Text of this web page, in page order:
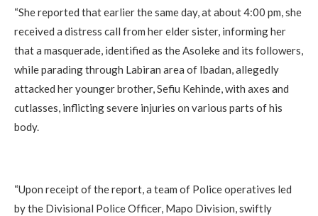
‎“She reported that earlier the same day, at about 4:00 pm, she
received a distress call from her elder sister, informing her
that a masquerade, identified as the Asoleke and its followers,
while parading through Labiran area of Ibadan, allegedly
attacked her younger brother, Sefiu Kehinde, with axes and
cutlasses, inflicting severe injuries on various parts of his
body.
‎“Upon receipt of the report, a team of Police operatives led
by the Divisional Police Officer, Mapo Division, swiftly